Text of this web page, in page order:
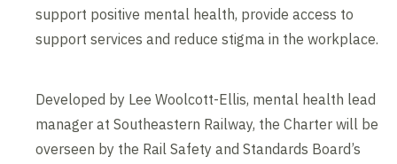
support positive mental health, provide access to
support services and reduce stigma in the workplace.
Developed by Lee Woolcott-Ellis, mental health lead
manager at Southeastern Railway, the Charter will be
overseen by the Rail Safety and Standards Board’s